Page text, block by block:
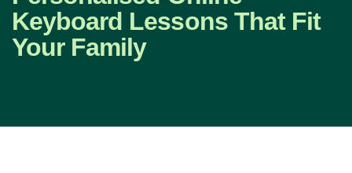
Keyboard Lessons That Fit
Your Family